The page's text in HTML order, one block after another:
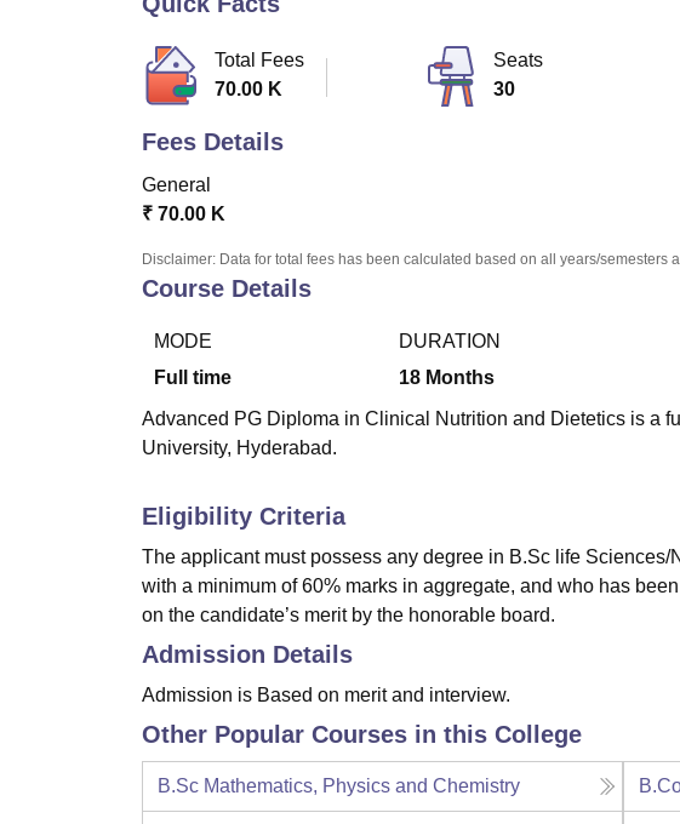
Total Fees
70.00 K
Seats
30
Fees Details
General
₹ 70.00 K
Disclaimer: Data for total fees has been calculated based on all years/semesters
Course Details
MODE
Full time
DURATION
18 Months
Advanced PG Diploma in Clinical Nutrition and Dietetics is a
University, Hyderabad.
Eligibility Criteria
The applicant must possess any degree in B.Sc life
with a minimum of 60% marks in aggregate, and who has
on the candidate’s merit by the honorable board.
Admission Details
Admission is Based on merit and interview.
Other Popular Courses in this College
B.Sc Mathematics, Physics and Chemistry